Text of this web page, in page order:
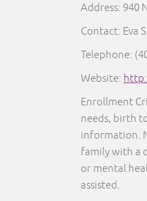
Address: 940
Contact: Eva
Telephone:
Website:
Enrollment
needs, birth
information.
family with a
or mental
assisted.